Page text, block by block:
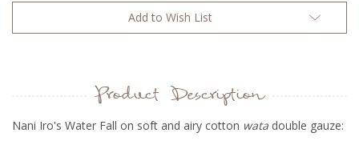
Add to Wish List
Product Description
Nani Iro's Water Fall on soft and airy cotton wata double gauze: